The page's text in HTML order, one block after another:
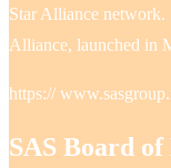
Star Alliance
Alliance, launched in
https://
SAS Board